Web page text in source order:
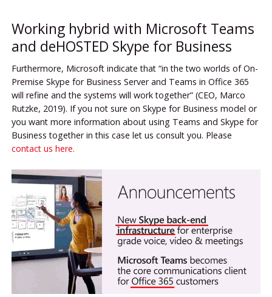
Working hybrid with Microsoft Teams
and deHOSTED Skype for Business
Furthermore, Microsoft indicate that “in the two worlds of On-
Premise Skype for Business Server and Teams in Office 365
will refine and the systems will work together” (CEO, Marco
Rutzke, 2019). If you not sure on Skype for Business model or
you want more information about using Teams and Skype for
Business together in this case let us consult you. Please
contact us here.